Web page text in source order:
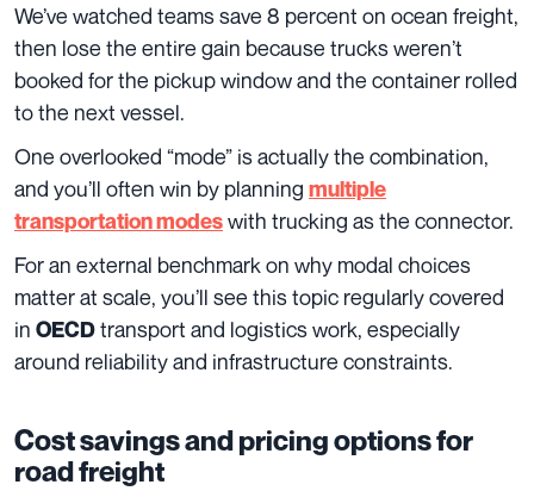
We’ve watched teams save 8 percent on ocean freight,
then lose the entire gain because trucks weren’t
booked for the pickup window and the container rolled
to the next vessel.
One overlooked “mode” is actually the combination,
and you’ll often win by planning multiple
transportationmodeswith trucking as the connector.
For an external benchmark on why modal choices
matter at scale, you’ll see this topic regularly covered
in OECDtransport and logistics work, especially
around reliability and infrastructure constraints.
Cost savings and pricing options for
road freight